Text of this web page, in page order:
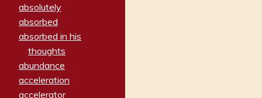
absolutely
absorbed
absorbed in his
thoughts
abundance
acceleration
accelerator